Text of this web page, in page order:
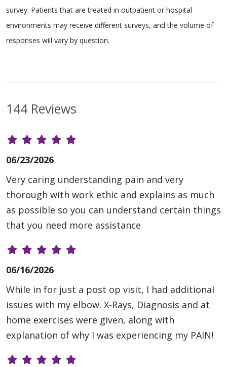
survey. Patients that are treated in outpatient or hospital
environments may receive different surveys, and the volume of
responses will vary by question.
144 Reviews
06/23/2026
Very caring understanding pain and very
thorough with work ethic and explains as much
as possible so you can understand certain things
that you need more assistance
06/16/2026
While in for just a post op visit, I had additional
issues with my elbow. X-Rays, Diagnosis and at
home exercises were given, along with
explanation of why I was experiencing my PAIN!